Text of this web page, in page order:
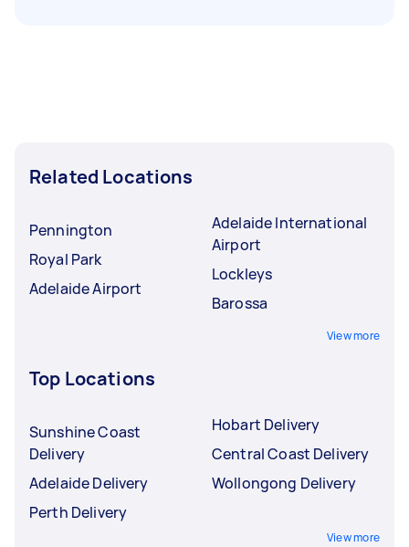
Related Locations
Pennington
Royal Park
Adelaide Airport
Adelaide International
Airport
Lockleys
Barossa
View more
Top Locations
Sunshine Coast
Delivery
Adelaide Delivery
Perth Delivery
Hobart Delivery
Central Coast Delivery
Wollongong Delivery
View more